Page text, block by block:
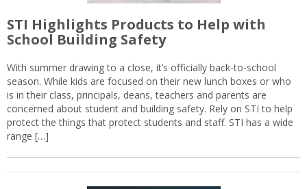
STI Highlights Products to Help with
School Building Safety
With summer drawing to a close, it’s officially back-to-school
season. While kids are focused on their new lunch boxes or who
is in their class, principals, deans, teachers and parents are
concerned about student and building safety. Rely on STI to help
protect the things that protect students and staff. STI has a wide
range […]